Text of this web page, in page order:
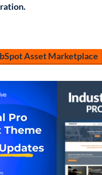
Asset Marketplace